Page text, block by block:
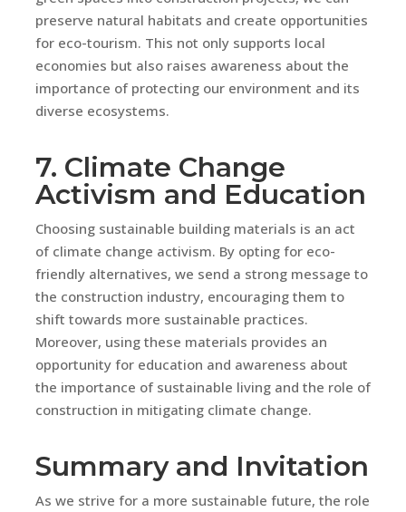
preserve natural habitats and create opportunities
for eco-tourism. This not only supports local
economies but also raises awareness about the
importance of protecting our environment and its
diverse ecosystems.
7. Climate Change
Activism and Education
Choosing sustainable building materials is an act
of climate change activism. By opting for eco-
friendly alternatives, we send a strong message to
the construction industry, encouraging them to
shift towards more sustainable practices.
Moreover, using these materials provides an
opportunity for education and awareness about
the importance of sustainable living and the role of
construction in mitigating climate change.
Summary and Invitation
As we strive for a more sustainable future, the role